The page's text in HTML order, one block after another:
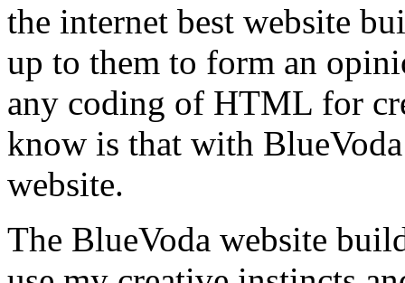
the internet best website
up to them to form an
any coding of HTML for
know is that with
website.
The BlueVoda website